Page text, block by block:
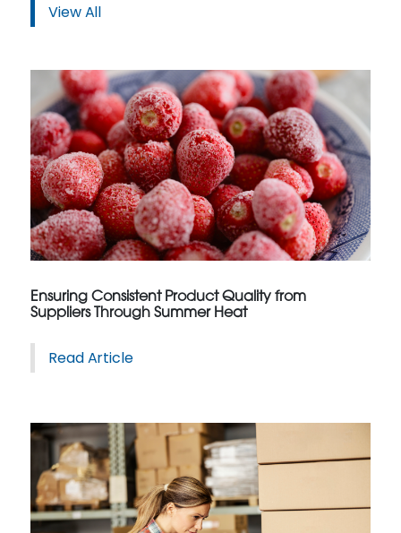
View All
Ensuring Consistent Product Quality from
Suppliers Through Summer Heat
Read Article